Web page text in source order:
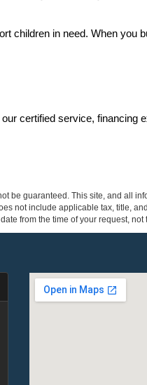
children in need. When you
certified service, financing
be guaranteed. This site, and all
not include applicable tax, title,
from the time of your request, not